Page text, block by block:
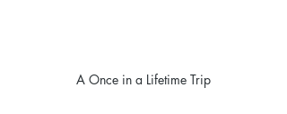
A Once in a Lifetime Trip